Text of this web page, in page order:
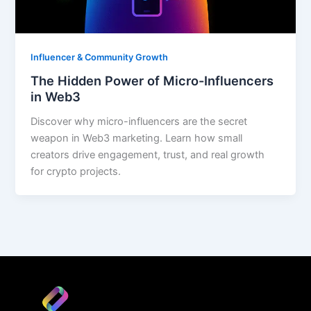
Influencer & Community Growth
The Hidden Power of Micro-Influencers
in Web3
Discover why micro-influencers are the secret
weapon in Web3 marketing. Learn how small
creators drive engagement, trust, and real growth
for crypto projects.